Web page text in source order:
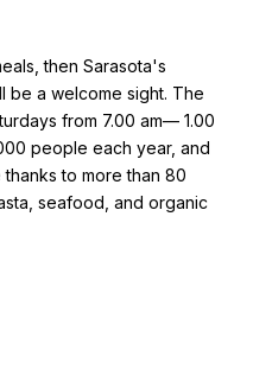
then Sarasota's
be a welcome sight. The
from 7.00 am— 1.00
people each year, and
to more than 80
seafood, and organic